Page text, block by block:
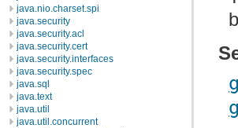
java.nio.charset.spi
java.security
java.security.acl
java.security.cert
java.security.interfaces
java.security.spec
java.sql
java.text
java.util
java.util.concurrent